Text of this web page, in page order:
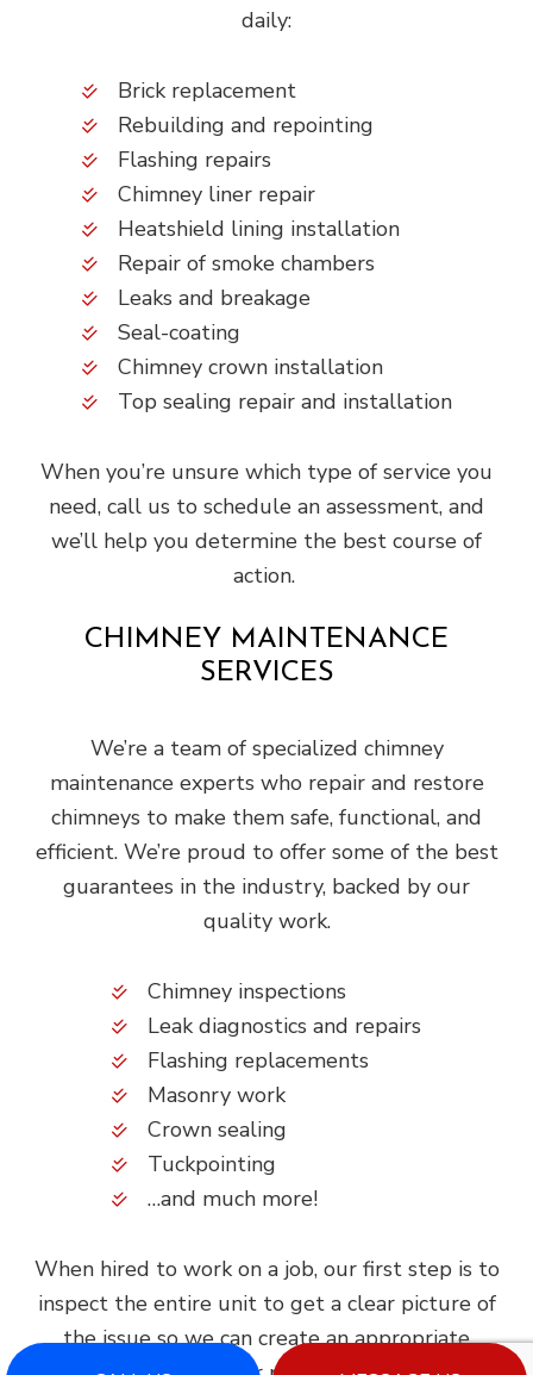
daily:
Brick replacement
Rebuilding and repointing
Flashing repairs
Chimney liner repair
Heatshield lining installation
Repair of smoke chambers
Leaks and breakage
Seal-coating
Chimney crown installation
Top sealing repair and installation
When you’re unsure which type of service you
need, call us to schedule an assessment, and
we’ll help you determine the best course of
action.
CHIMNEY MAINTENANCE
SERVICES
We’re a team of specialized chimney
maintenance experts who repair and restore
chimneys to make them safe, functional, and
efficient. We’re proud to offer some of the best
guarantees in the industry, backed by our
quality work.
Chimney inspections
Leak diagnostics and repairs
Flashing replacements
Masonry work
Crown sealing
Tuckpointing
…and much more!
When hired to work on a job, our first step is to
inspect the entire unit to get a clear picture of
the issue so we can create an appropriate